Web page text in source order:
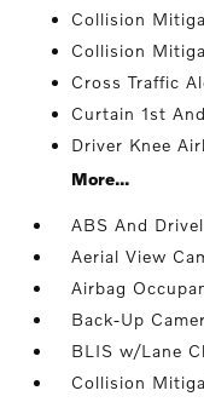
Collision
Collision
Cross Traffic
Curtain 1st
Driver Knee
More...
ABS And
Aerial View
Airbag
Back-Up
BLIS w/Lane
Collision